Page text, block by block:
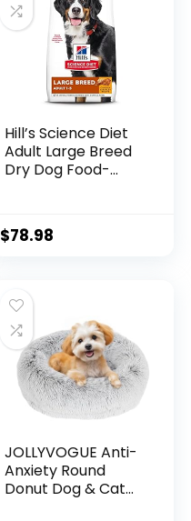
Hill’s Science Diet
Adult Large Breed
Dry Dog Food-
Packaging Box,
Chicken & Barley
$78.98
JOLLYVOGUE Anti-
Anxiety Round
Donut Dog & Cat